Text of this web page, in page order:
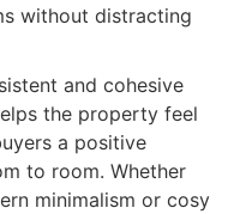
without distracting
and cohesive
the property feel
a positive
to room. Whether
minimalism or cosy